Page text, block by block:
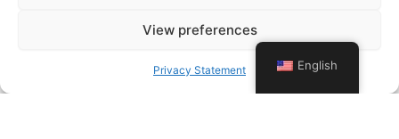
View preferences
Privacy Statement English